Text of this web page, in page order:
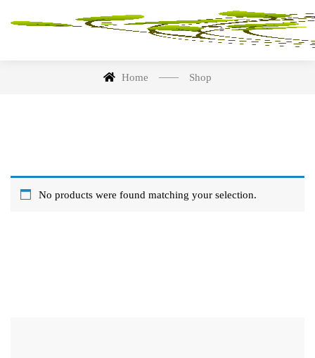
Home Shop
No products were found matching your selection.